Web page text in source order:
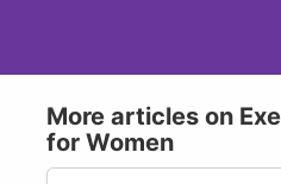
More articles on
for Women